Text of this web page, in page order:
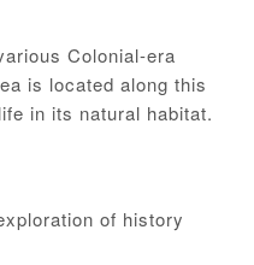
Colonial-era
is located along this
in its natural habitat.
of history